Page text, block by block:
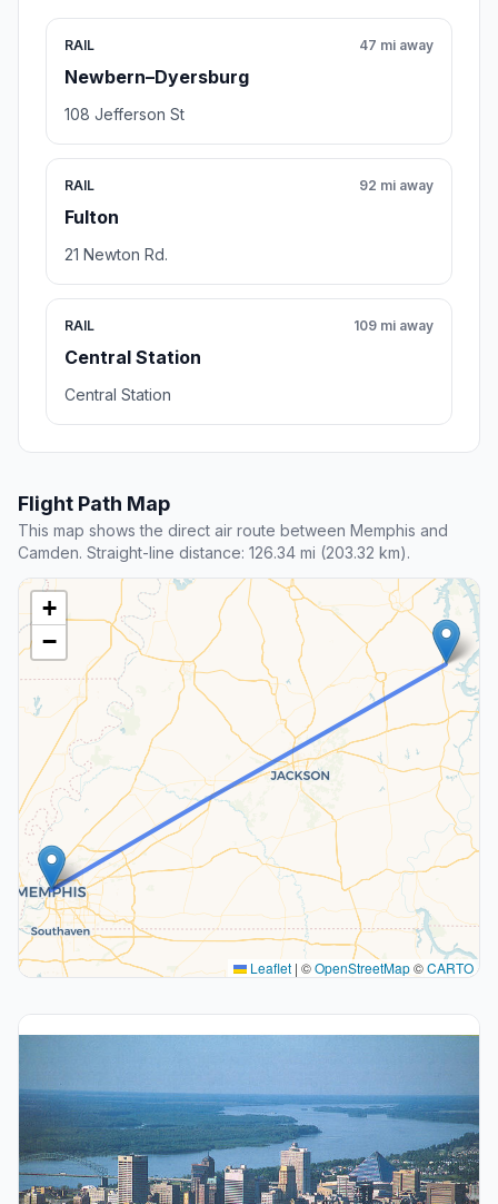
RAIL
Newbern–Dyersburg
47 mi away
108 Jefferson St
RAIL
Fulton
92 mi away
21 Newton Rd.
RAIL
Central Station
109 mi away
Central Station
Flight Path Map
This map shows the direct air route between Memphis and
Camden. Straight-line distance: 126.34 mi (203.32 km).
+
−
Leaflet | ©OpenStreetMap©CARTO